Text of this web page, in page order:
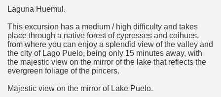
Laguna Huemul.
This excursion has a medium / high difficulty and takes
place through a native forest of cypresses and coihues,
from where you can enjoy a splendid view of the valley and
the city of Lago Puelo, being only 15 minutes away, with
the majestic view on the mirror of the lake that reflects the
evergreen foliage of the pincers.
Majestic view on the mirror of Lake Puelo.
Heritage by UNESCO (Part I).
"Kospi" how the flowers were born. w page